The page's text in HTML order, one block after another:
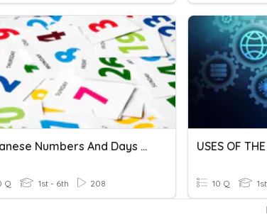
Japanese Numbers And Days Of The Week
Q 1st - 6th 208 10 Q 1st